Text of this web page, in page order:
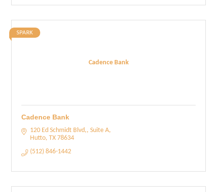
Cadence Bank
SPARK
Cadence Bank
120 Ed Schmidt Blvd,, Suite A
Hutto TX 78634
(512) 846-1442